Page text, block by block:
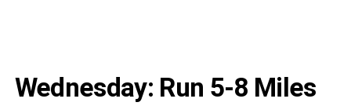
Wednesday: Run 5-8 Miles